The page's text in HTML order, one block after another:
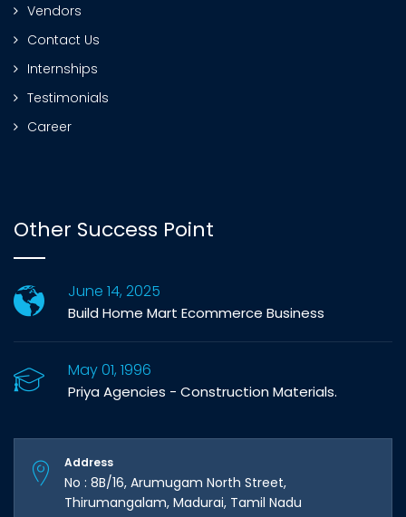
Vendors
Contact Us
Internships
Testimonials
Career
Other Success Point
June 14, 2025
Build Home Mart Ecommerce Business
May 01, 1996
Priya Agencies - Construction Materials.
Address
No : 8B/16, Arumugam North Street,
Thirumangalam, Madurai, Tamil Nadu